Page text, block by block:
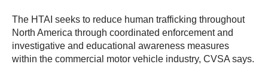
The HTAI seeks to reduce human trafficking throughout
North America through coordinated enforcement and
investigative and educational awareness measures
within the commercial motor vehicle industry, CVSA says.